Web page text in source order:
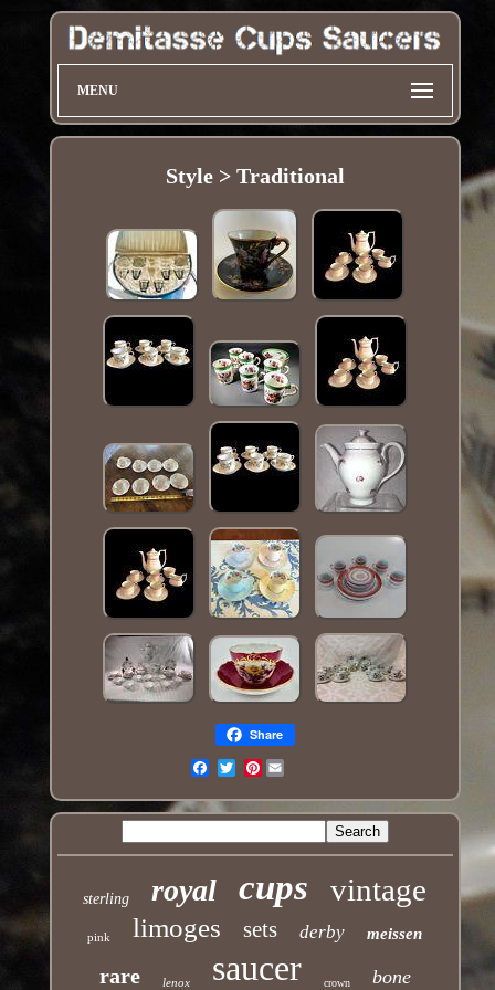
MENU
Style > Traditional
Share
Pinterest
sterling royal cups vintage
pink limoges sets derby meissen
rare lenox saucer crown bone